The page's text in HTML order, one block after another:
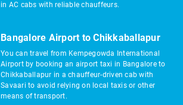
in AC cabs with reliable chauffeurs.
Bangalore Airport to Chikkaballapur
You can travel from Kempegowda International
Airport by booking an airport taxi in Bangalore to
Chikkaballapur in a chauffeur-driven cab with
Savaari to avoid relying on local taxis or other
means of transport.